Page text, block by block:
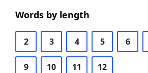
Words by length
2 3 4 5 6
9 10 11 12